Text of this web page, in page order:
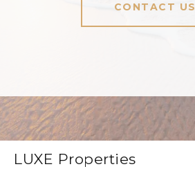
CONTACT US
LUXE Properties